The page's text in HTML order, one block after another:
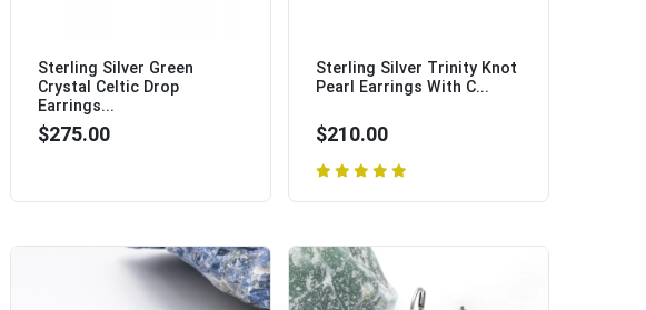
Sterling Silver Green
Crystal Celtic Drop
Earrings...
$275.00
Sterling Silver Trinity Knot
Pearl Earrings With C...
$210.00